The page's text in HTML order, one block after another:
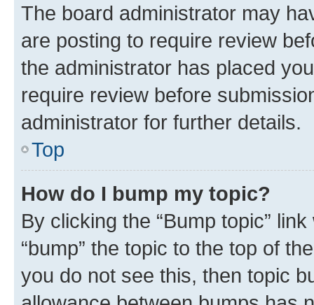
The board administrator may
are posting to require review
the administrator has placed
require review before
administrator for further details.
Top
How do I bump my topic?
By clicking the “Bump topic”
“bump” the topic to the top of
you do not see this, then topic